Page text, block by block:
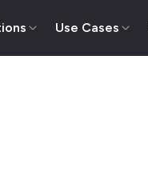
Use Cases